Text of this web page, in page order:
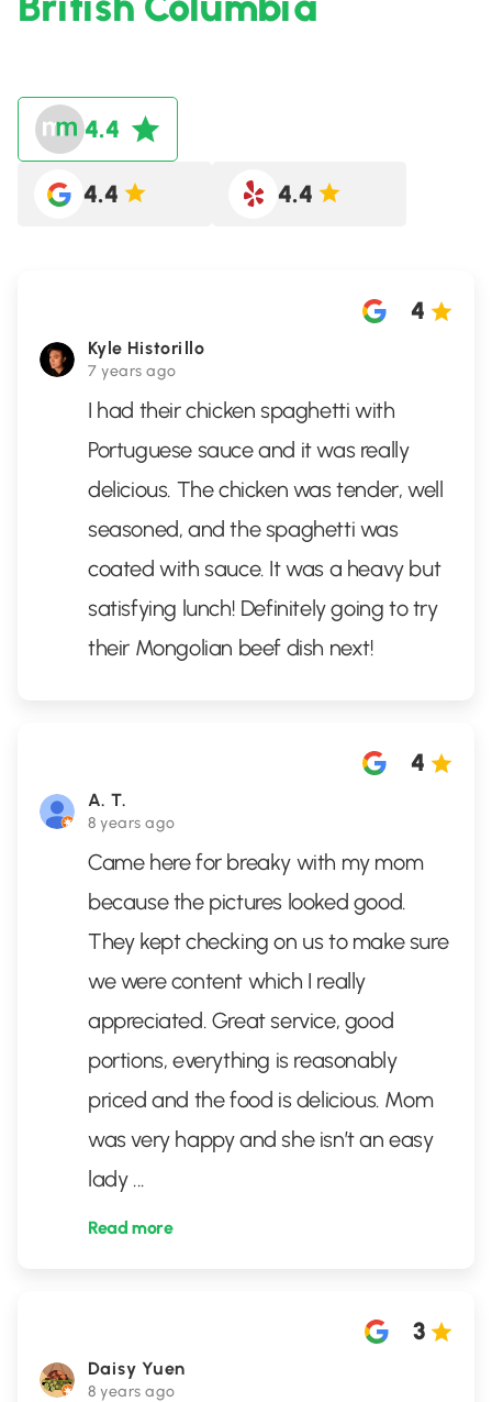
4.4
4.4 4.4
Kyle Historillo
7 years ago
4
I had their chicken spaghetti with
Portuguese sauce and it was really
delicious. The chicken was tender, well
seasoned, and the spaghetti was
coated with sauce. It was a heavy but
satisfying lunch! Definitely going to try
their Mongolian beef dish next!
A. T.
8 years ago
4
Came here for breaky with my mom
because the pictures looked good.
They kept checking on us to make sure
we were content which I really
appreciated. Great service, good
portions, everything is reasonably
priced and the food is delicious. Mom
was very happy and she isn’t an easy
lady ...
Read more
Daisy Yuen
8 years ago
3